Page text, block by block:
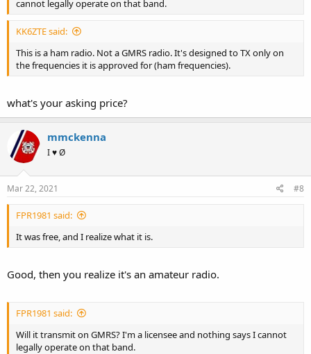
cannot legally operate on that band.
KK6ZTE said:
This is a ham radio. Not a GMRS radio. It's designed to TX only on
the frequencies it is approved for (ham frequencies).
what's your asking price?
mmckenna
I ♥ Ø
Mar 22, 2021 #8
FPR1981 said:
It was free, and I realize what it is.
Good, then you realize it's an amateur radio.
FPR1981 said:
Will it transmit on GMRS? I'm a licensee and nothing says I cannot
legally operate on that band.